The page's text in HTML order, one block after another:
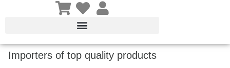
Importers of top quality products